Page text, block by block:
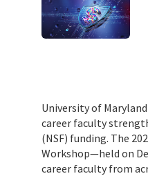
University of
career faculty
(NSF) funding. The
Workshop—held on
career faculty from